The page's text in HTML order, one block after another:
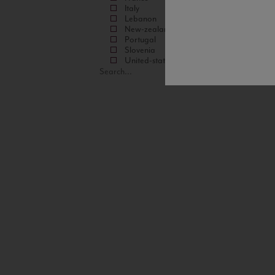
Italy
Lebanon
New-zealand
Portugal
Slovenia
United-states